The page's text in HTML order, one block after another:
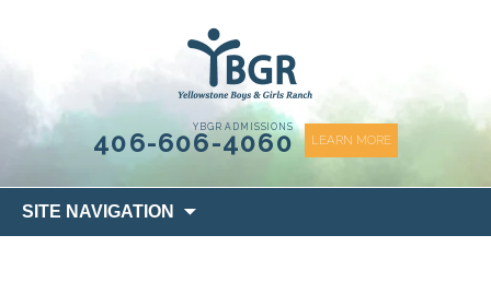
YBGR ADMISSIONS
406-606-4060 LEARN MORE
SITE NAVIGATION
to